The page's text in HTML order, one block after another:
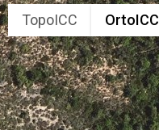
TopoICC OrtoICC